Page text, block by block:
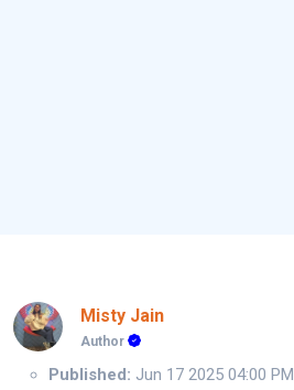
Misty Jain
Author
Published: Jun 17 2025 04:00 PM